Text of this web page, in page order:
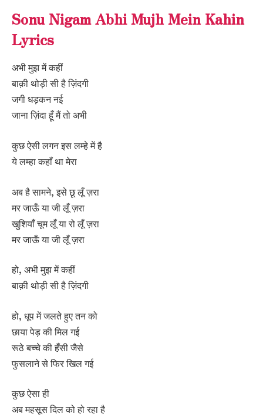
Sonu Nigam Abhi Mujh Mein Kahin
Lyrics
अभी मुझ में कहीं
बाक़ी थोड़ी सी है ज़िंदगी
जगी धड़कन नई
जाना ज़िंदा हूँ मैं तो अभी
कुछ ऐसी लगन इस लम्हे में है
ये लम्हा कहाँ था मेरा
अब है सामने, इसे छू लूँ ज़रा
मर जाऊँ या जी लूँ ज़रा
खुशियाँ चूम लूँ या रो लूँ ज़रा
मर जाऊँ या जी लूँ ज़रा
हो, अभी मुझ में कहीं
बाक़ी थोड़ी सी है ज़िंदगी
हो, धूप में जलते हुए तन को
छाया पेड़ की मिल गई
रूठे बच्चे की हँसी जैसे
फुसलाने से फिर खिल गई
कुछ ऐसा ही
अब महसूस दिल को हो रहा है